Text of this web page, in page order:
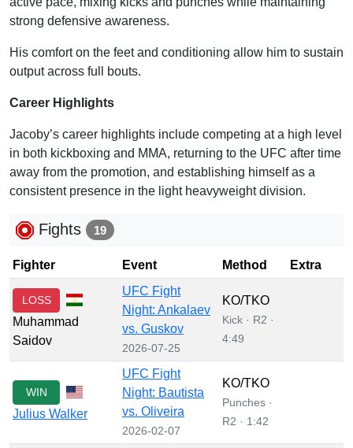
strong defensive awareness.
His comfort on the feet and conditioning allow him to sustain
output across full bouts.
Career Highlights
Jacoby’s career highlights include competing at a high level
in both kickboxing and MMA, returning to the UFC after time
away from the promotion, and establishing himself as a
consistent presence in the light heavyweight division.
Fights 19
Fighter Event Method Extra
LOSS
Muhammad
Saidov
UFC Fight
Night: Ankalaev
vs. Guskov
2026-07-25
KO/TKO
Kick · R2 ·
4:49
WIN
Julius Walker
UFC Fight
Night: Bautista
vs. Oliveira
2026-02-07
KO/TKO
Punches ·
R2 · 1:42